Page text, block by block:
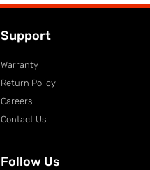
Support
Warranty
Return Policy
Careers
Contact Us
Follow Us